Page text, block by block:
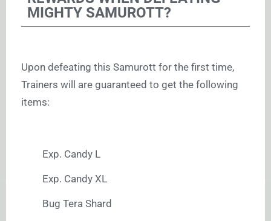
MIGHTY SAMUROTT?
Upon defeating this Samurott for the first time,
Trainers will are guaranteed to get the following
items:
Exp. Candy L
Exp. Candy XL
Bug Tera Shard